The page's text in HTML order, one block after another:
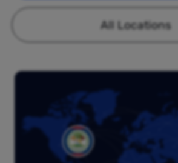
All Locations